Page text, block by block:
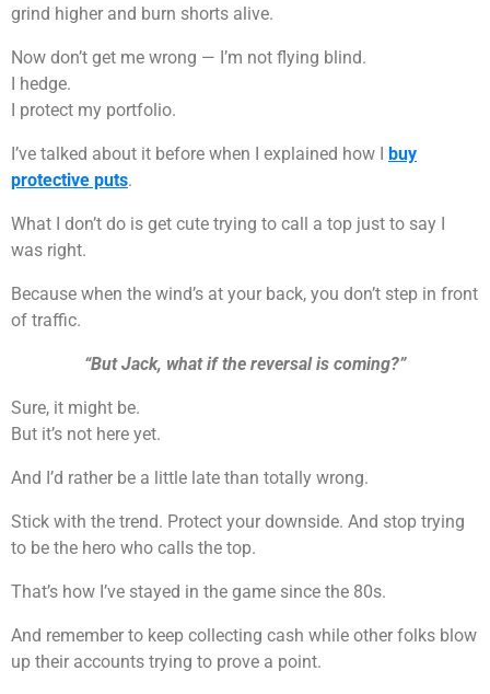
grind higher and burn shorts alive.
Now don’t get me wrong — I’m not flying blind.
I hedge.
I protect my portfolio.
I’ve talked about it before when I explained how I
buy
protective puts.
What I don’t do is get cute trying to call a top just to say I
was right.
Because when the wind’s at your back, you don’t step in front
of traffic.
“But Jack, what if the reversal is coming?”
Sure, it might be.
But it’s not here yet.
And I’d rather be a little late than totally wrong.
Stick with the trend. Protect your downside. And stop trying
to be the hero who calls the top.
That’s how I’ve stayed in the game since the 80s.
And remember to keep collecting cash while other folks blow
up their accounts trying to prove a point.